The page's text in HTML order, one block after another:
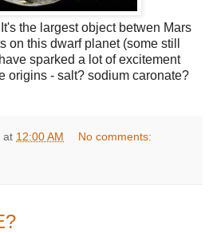
the largest object betwen Mars
on this dwarf planet (some still
sparked a lot of excitement
origins - salt? sodium caronate?
at 12:00 AM No comments: